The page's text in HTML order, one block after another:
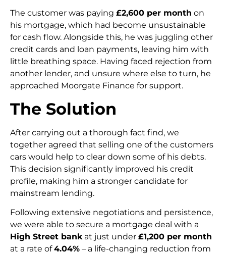
The customer was paying £2,600 per month on
his mortgage, which had become unsustainable
for cash flow. Alongside this, he was juggling other
credit cards and loan payments, leaving him with
little breathing space. Having faced rejection from
another lender, and unsure where else to turn, he
approached Moorgate Finance for support.
The Solution
After carrying out a thorough fact find, we
together agreed that selling one of the customers
cars would help to clear down some of his debts.
This decision significantly improved his credit
profile, making him a stronger candidate for
mainstream lending.
Following extensive negotiations and persistence,
we were able to secure a mortgage deal with a
High Street bankat just under £1,200 per month
at a rate of4.04% – a life-changing reduction from